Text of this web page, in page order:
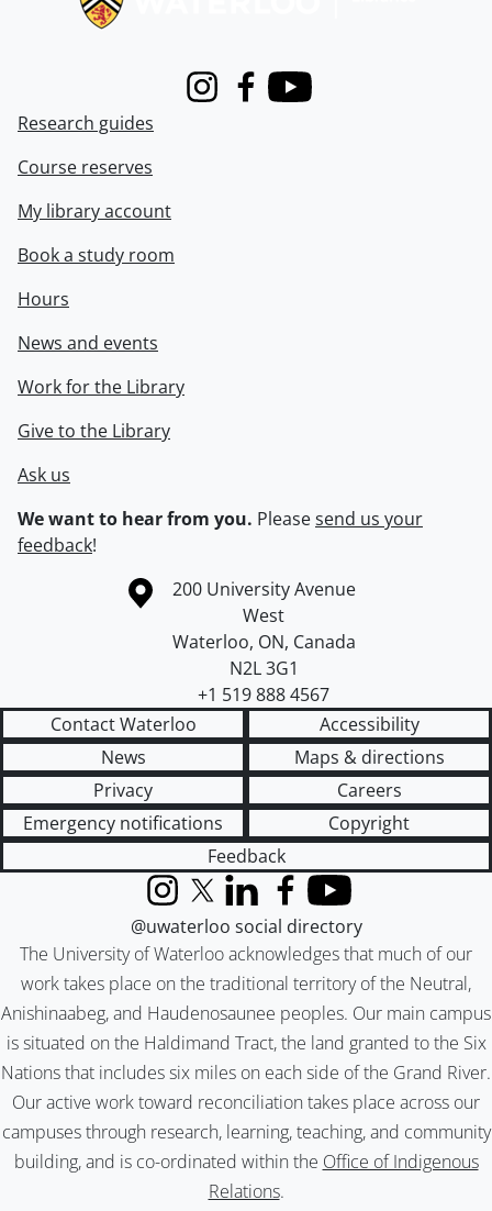
InstagramFacebook
Youtube
Research guides
Course reserves
My library account
Book a study room
Hours
News and events
Work for the Library
Give to the Library
Ask us
We want to hear from you. Pleasesend us your
feedback!
Information about the University of Waterloo
Campus map
200 University Avenue
West
Waterloo, ON, Canada
N2L 3G1
+1 519 888 4567
Contact Waterloo
Accessibility
News
Maps & directions
Privacy
Careers
Emergency notifications
Copyright
Feedback
The University of Waterloo acknowledges that much of our
work takes place on the traditional territory of the Neutral,
Anishinaabeg, and Haudenosaunee peoples. Our main campus
is situated on the Haldimand Tract, the land granted to the Six
Nations that includes six miles on each side of the Grand River.
Our active work toward reconciliation takes place across our
campuses through research, learning, teaching, and community
building, and is co-ordinated within the Office of Indigenous
Relations.
InstagramX (formerly Twitter)
LinkedInFacebook
YouTube
@uwaterloo social directory